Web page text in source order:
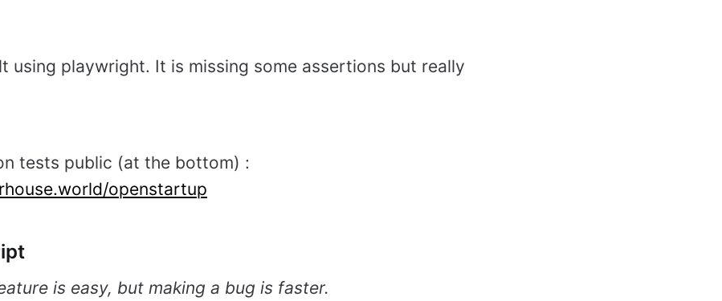
using playwright. It is missing some assertions but really
tests public (at the bottom) :
openstartup
is easy, but making a bug is faster.